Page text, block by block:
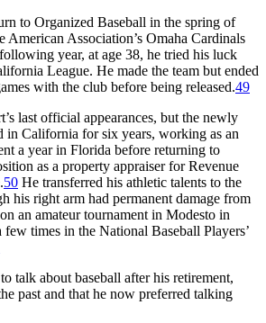
to Organized Baseball in the spring of
American Association’s Omaha Cardinals
year, at age 38, he tried his luck
League. He made the team but ended
with the club before being released.49
last official appearances, but the newly
in California for six years, working as an
a year in Florida before returning to
as a property appraiser for Revenue
50 He transferred his athletic talents to the
his right arm had permanent damage from
an amateur tournament in Modesto in
few times in the National Baseball Players’
talk about baseball after his retirement,
past and that he now preferred talking